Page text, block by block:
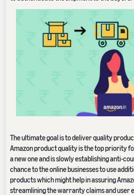
The ultimate goal is to deliver quality
Amazon product quality is the top priority
a new one and is slowly establishing anti-
chance to the online businesses to use
products which might help in assuring
streamlining the warranty claims and user